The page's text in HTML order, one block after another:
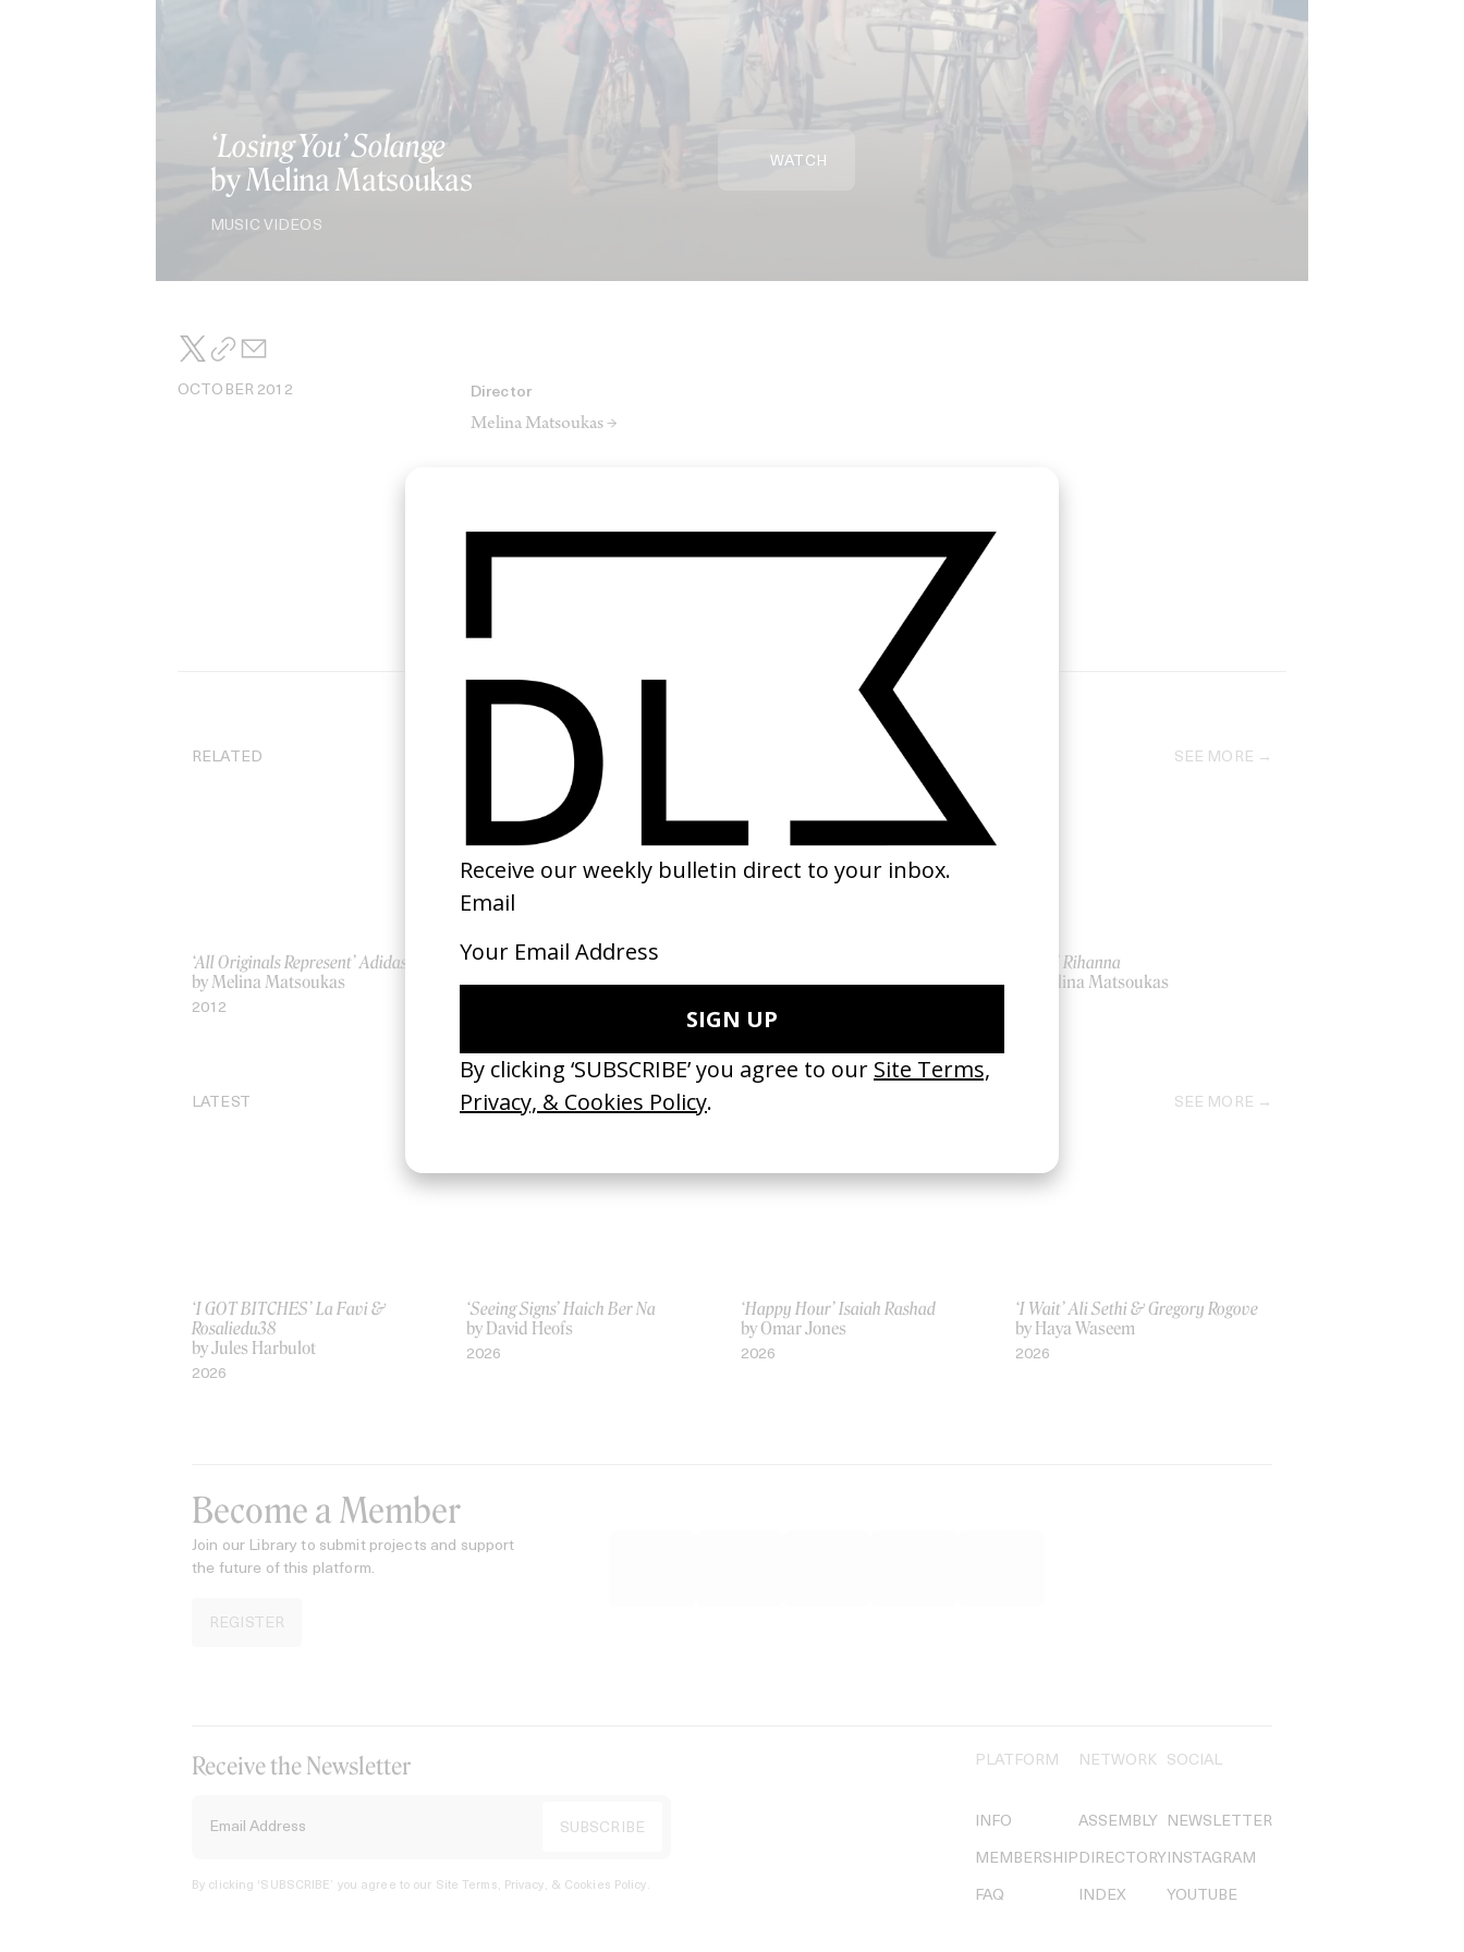
‘Losing You’ Solange
by Melina Matsoukas
MUSIC VIDEOS
WATCH
OCTOBER 2012 Director
Melina Matsoukas →
RELATED SEE MORE
‘All Originals Represent’ Adidas
by Melina Matsoukas
2012
‘Greatest Story’ Levi’s
by Martin de Thurah, Melina
by Melina Matsoukas
2009
‘Hard’ Rihanna
by Melina Matsoukas
LATEST SEE MORE
‘I GOT BITCHES’ La Favi &
Rosaliedu38
by Jules Harbulot
2026
‘Seeing Signs’ Haich Ber Na
by David Heofs
2026
‘Happy Hour’ Isaiah Rashad
by Omar Jones
2026
‘I Wait’ Ali Sethi & Gregory Rogove
by Haya Waseem
2026
Become a Member
Join our Library to submit projects and support
the future of this platform.
REGISTER
Receive the Newsletter
By clicking ‘SUBSCRIBE’ you agree to our Site Terms, Privacy, & Cookies Policy.
PLATFORM
INFO
MEMBERSHIP
FAQ
NETWORK
ASSEMBLY
DIRECTORY
INDEX
SOCIAL
NEWSLETTER
INSTAGRAM
YOUTUBE